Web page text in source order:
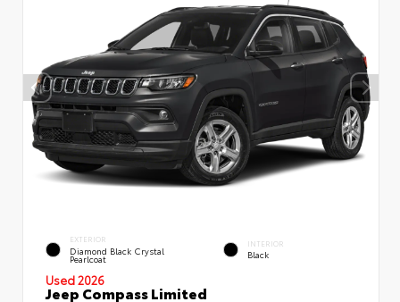
EXTERIOR
Diamond Black Crystal
Pearlcoat
INTERIOR
Black
Used 2026
Jeep Compass Limited